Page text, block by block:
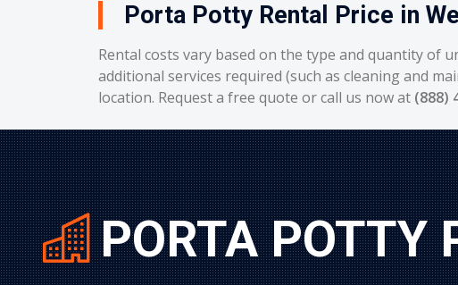
Porta Potty Rental Price in
Rental costs vary based on the type and quantity of
additional services required (such as cleaning and
location. Request a free quote or call us now at (888)
PORTA POTTY